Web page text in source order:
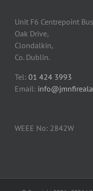
Unit F6 Centrepoint
Oak Drive,
Clondalkin,
Co. Dublin.
Tel: 01 424 3993
Email:
WEEE No: 2842W